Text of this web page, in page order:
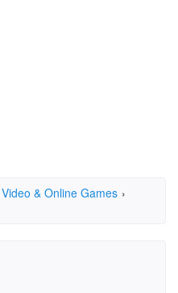
Video & Online Games ›